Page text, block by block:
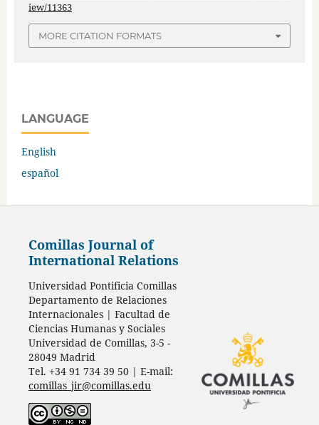
iew/11363
MORE CITATION FORMATS
LANGUAGE
English
español
Comillas Journal of
International Relations
Universidad Pontificia Comillas
Departamento de Relaciones
Internacionales | Facultad de
Ciencias Humanas y Sociales
Universidad de Comillas, 3-5 -
28049 Madrid
Tel. +34 91 734 39 50 | E-mail:
comillas_jir@comillas.edu